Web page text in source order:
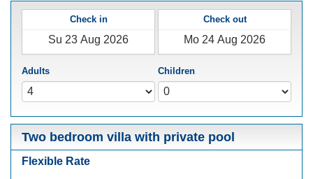
Check in Check out
Adults Children
Two bedroom villa with private pool
Flexible Rate